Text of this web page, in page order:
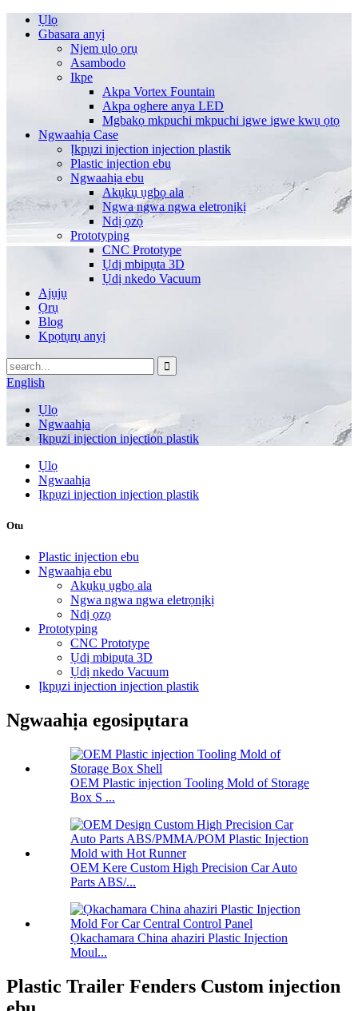
Ụlọ
Gbasara anyị
Njem ụlọ ọrụ
Asambodo
Ikpe
Akpa Vortex Fountain
Akpa oghere anya LED
Mgbakọ mkpuchi mkpuchi igwe igwe kwụ ọtọ
Ngwaahịa Case
Ịkpụzi injection injection plastik
Plastic injection ebu
Ngwaahịa ebu
Akụkụ ụgbọ ala
Ngwa ngwa ngwa eletrọnịkị
Ndị ọzọ
Prototyping
CNC Prototype
Ụdị mbipụta 3D
Ụdị nkedo Vacuum
Ajụjụ
Ọrụ
Blog
Kpọtụrụ anyị
English
Ụlọ
Ngwaahịa
Ịkpụzi injection injection plastik
Ụlọ
Ngwaahịa
Ịkpụzi injection injection plastik
Otu
Plastic injection ebu
Ngwaahịa ebu
Akụkụ ụgbọ ala
Ngwa ngwa ngwa eletrọnịkị
Ndị ọzọ
Prototyping
CNC Prototype
Ụdị mbipụta 3D
Ụdị nkedo Vacuum
Ịkpụzi injection injection plastik
Ngwaahịa egosipụtara
OEM Plastic injection Tooling Mold of Storage
Box S ...
OEM Kere Custom High Precision Car Auto
Parts ABS/...
Ọkachamara China ahaziri Plastic Injection
Moul...
Plastic Trailer Fenders Custom injection